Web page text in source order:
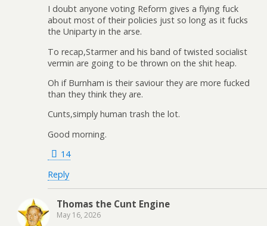
I doubt anyone voting Reform gives a flying fuck
about most of their policies just so long as it fucks
the Uniparty in the arse.
To recap,Starmer and his band of twisted socialist
vermin are going to be thrown on the shit heap.
Oh if Burnham is their saviour they are more fucked
than they think they are.
Cunts,simply human trash the lot.
Good morning.
14
Reply
Thomas the Cunt Engine
May 16, 2026